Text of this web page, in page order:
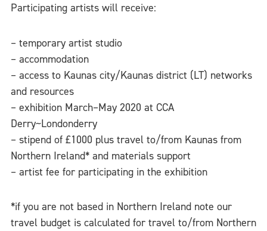
Participating artists will receive:
– temporary artist studio
– accommodation
– access to Kaunas city/Kaunas district (LT) networks
and resources
– exhibition March–May 2020 at CCA
Derry~Londonderry
– stipend of £1000 plus travel to/from Kaunas from
Northern Ireland* and materials support
– artist fee for participating in the exhibition
*if you are not based in Northern Ireland note our
travel budget is calculated for travel to/from Northern